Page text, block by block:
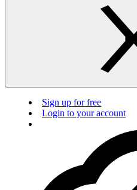
Sign up for free
Login to your account